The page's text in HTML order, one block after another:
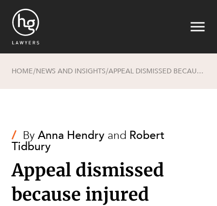
HOME/NEWS AND INSIGHTS/ APPEAL DISMISSED BECAUSE INJURED WORKER FAILS TO ESTABLISH CAUSATION
/ ByAnna Hendry and Robert
Tidbury
Appeal dismissed
because injured